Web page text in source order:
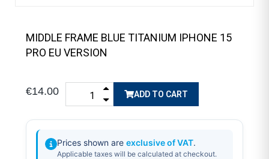
MIDDLE FRAME BLUE TITANIUM IPHONE 15
PRO EU VERSION
€14.00 ADD TO CART
Prices shown are exclusive of VAT.
Applicable taxes will be calculated at checkout.